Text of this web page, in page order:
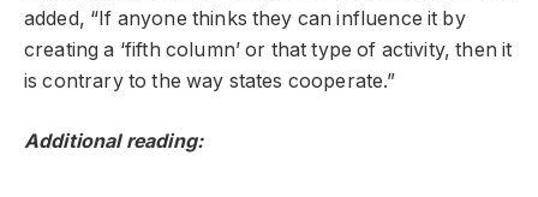
added, “If anyone thinks they can influence it by
creating a ‘fifth column’ or that type of activity, then it
is contrary to the way states cooperate.”
Additional reading: